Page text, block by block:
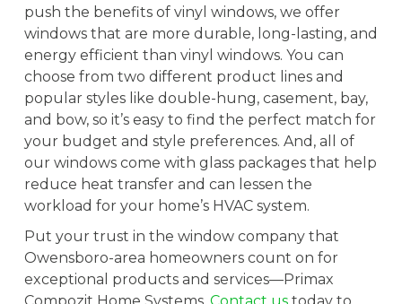
push the benefits of vinyl windows, we offer
windows that are more durable, long-lasting, and
energy efficient than vinyl windows. You can
choose from two different product lines and
popular styles like double-hung, casement, bay,
and bow, so it’s easy to find the perfect match for
your budget and style preferences. And, all of
our windows come with glass packages that help
reduce heat transfer and can lessen the
workload for your home’s HVAC system.
Put your trust in the window company that
Owensboro-area homeowners count on for
exceptional products and services—Primax